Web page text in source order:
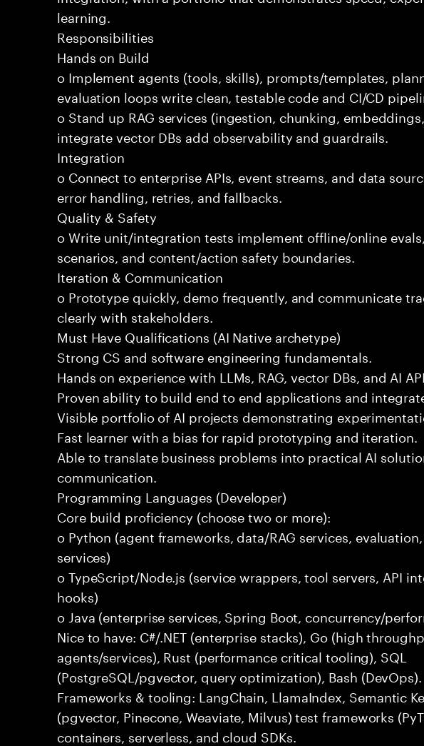
learning.
Responsibilities
Hands on Build
o Implement agents (tools, skills), prompts/templates,
evaluation loops write clean, testable code and CI/CD
o Stand up RAG services (ingestion, chunking,
integrate vector DBs add observability and guardrails.
Integration
o Connect to enterprise APIs, event streams, and data
error handling, retries, and fallbacks.
Quality & Safety
o Write unit/integration tests implement offline/online
scenarios, and content/action safety boundaries.
Iteration & Communication
o Prototype quickly, demo frequently, and communicate
clearly with stakeholders.
Must Have Qualifications (AI Native archetype)
Strong CS and software engineering fundamentals.
Hands on experience with LLMs, RAG, vector DBs, and AI
Proven ability to build end to end applications and
Visible portfolio of AI projects demonstrating
Fast learner with a bias for rapid prototyping and iteration.
Able to translate business problems into practical AI
communication.
Programming Languages (Developer)
Core build proficiency (choose two or more):
o Python (agent frameworks, data/RAG services,
services)
o TypeScript/Node.js (service wrappers, tool servers, API
hooks)
o Java (enterprise services, Spring Boot, concurrency/
Nice to have: C#/.NET (enterprise stacks), Go (high
agents/services), Rust (performance critical tooling), SQL
(PostgreSQL/pgvector, query optimization), Bash (DevOps).
Frameworks & tooling: LangChain, LlamaIndex, Semantic
(pgvector, Pinecone, Weaviate, Milvus) test frameworks
containers, serverless, and cloud SDKs.